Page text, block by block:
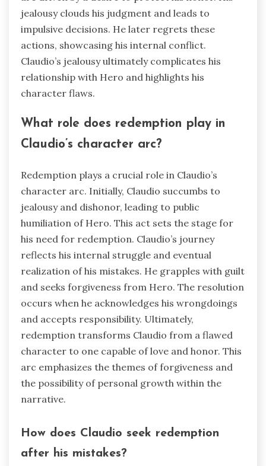
jealousy clouds his judgment and leads to
impulsive decisions. He later regrets these
actions, showcasing his internal conflict.
Claudio’s jealousy ultimately complicates his
relationship with Hero and highlights his
character flaws.
What role does redemption play in
Claudio’s character arc?
Redemption plays a crucial role in Claudio’s
character arc. Initially, Claudio succumbs to
jealousy and dishonor, leading to public
humiliation of Hero. This act sets the stage for
his need for redemption. Claudio’s journey
reflects his internal struggle and eventual
realization of his mistakes. He grapples with guilt
and seeks forgiveness from Hero. The resolution
occurs when he acknowledges his wrongdoings
and accepts responsibility. Ultimately,
redemption transforms Claudio from a flawed
character to one capable of love and honor. This
arc emphasizes the themes of forgiveness and
the possibility of personal growth within the
narrative.
How does Claudio seek redemption
after his mistakes?